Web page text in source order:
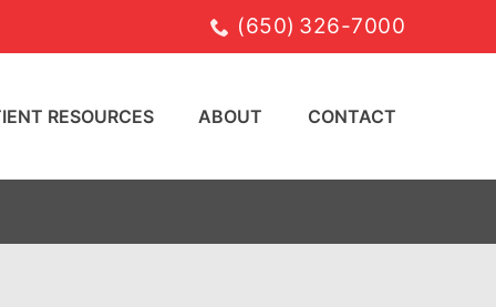
(650) 326-7000
RESOURCES ABOUT CONTACT